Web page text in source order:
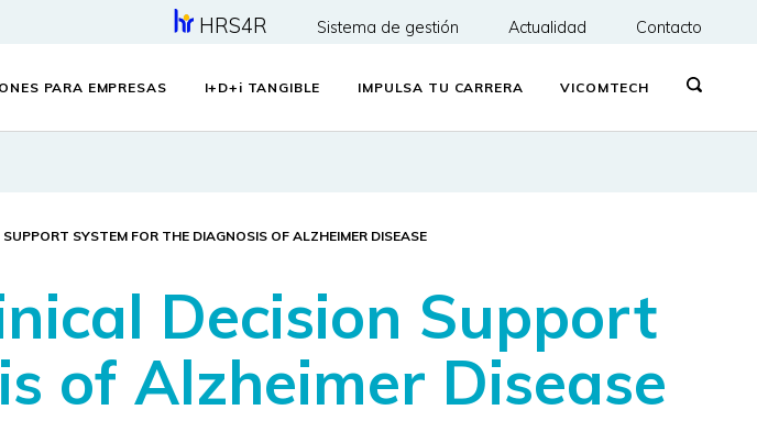
HRS4R Sistema de gestión Actualidad Contacto
PARA EMPRESAS I+D+ i TANGIBLE IMPULSA TU CARRERA VICOMTECH
SYSTEM FOR THE DIAGNOSIS OF ALZHEIMER DISEASE
Decision Support
of Alzheimer Disease